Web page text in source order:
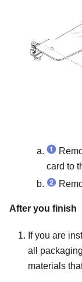
card to
After you finish
If you are
all
materials